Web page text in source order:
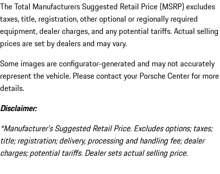
The Total Manufacturers Suggested Retail Price (MSRP) excludes
taxes, title, registration, other optional or regionally required
equipment, dealer charges, and any potential tariffs. Actual selling
prices are set by dealers and may vary.
Some images are configurator-generated and may not accurately
represent the vehicle. Please contact your Porsche Center for more
details.
Disclaimer:
*Manufacturer’s Suggested Retail Price. Excludes options; taxes;
title; registration; delivery, processing and handling fee; dealer
charges; potential tariffs. Dealer sets actual selling price.